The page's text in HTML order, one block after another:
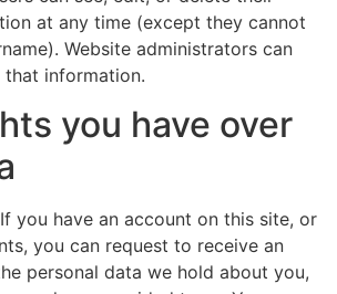
at any time (except they cannot
Website administrators can
that information.
you have over
If you have an account on this site, or
you can request to receive an
personal data we hold about you,